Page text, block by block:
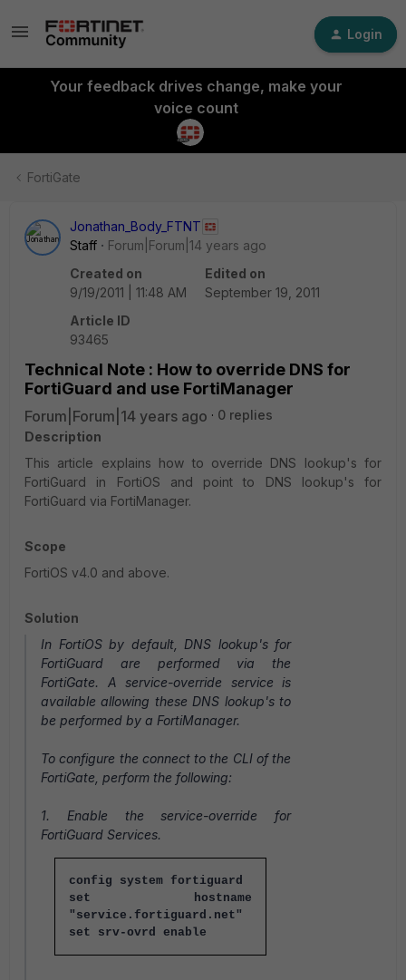
Login
Your feedback drives change, make your
voice count
FortiGate
Jonathan_Body_FTNT
Staff
Forum|Forum|14 years ago
Created on
9/19/2011 | 11:48 AM
Edited on
September 19, 2011
Article ID
93465
Technical Note : How to override DNS for
FortiGuard and use FortiManager
Forum|Forum|14 years ago
0 replies
Description
This article explains how to override DNS lookup's for
FortiGuard in FortiOS and point to DNS lookup's for
FortiGuard via FortiManager.
Scope
FortiOS v4.0 and above.
Solution
In FortiOS by default, DNS lookup's for
FortiGuard are performed via the
FortiGate. A service-override service is
available allowing these DNS lookup's to
be performed by a FortiManager.
To configure the connect to the CLI of the
FortiGate, perform the following:
1. Enable the service-override for
FortiGuard Services.
config system fortiguard
set hostname
"service.fortiguard.net"
set srv-ovrd enable